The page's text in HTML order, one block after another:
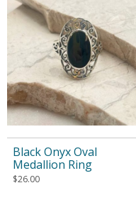
Black Onyx Oval
Medallion Ring
$26.00